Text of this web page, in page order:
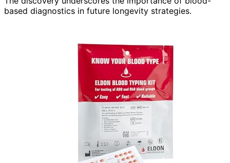
based diagnostics in future longevity strategies.